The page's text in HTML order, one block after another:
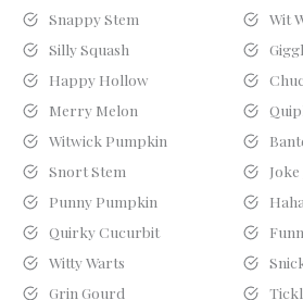
Snappy Stem
Wit
Silly Squash
Happy Hollow
Merry Melon
Witwick Pumpkin
Snort Stem
Joke
Punny Pumpkin
Quirky Cucurbit
Witty Warts
Grin Gourd